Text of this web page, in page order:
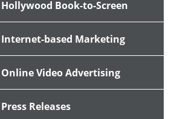
Hollywood Book-to-Screen
Internet-based Marketing
Online Video Advertising
Press Releases